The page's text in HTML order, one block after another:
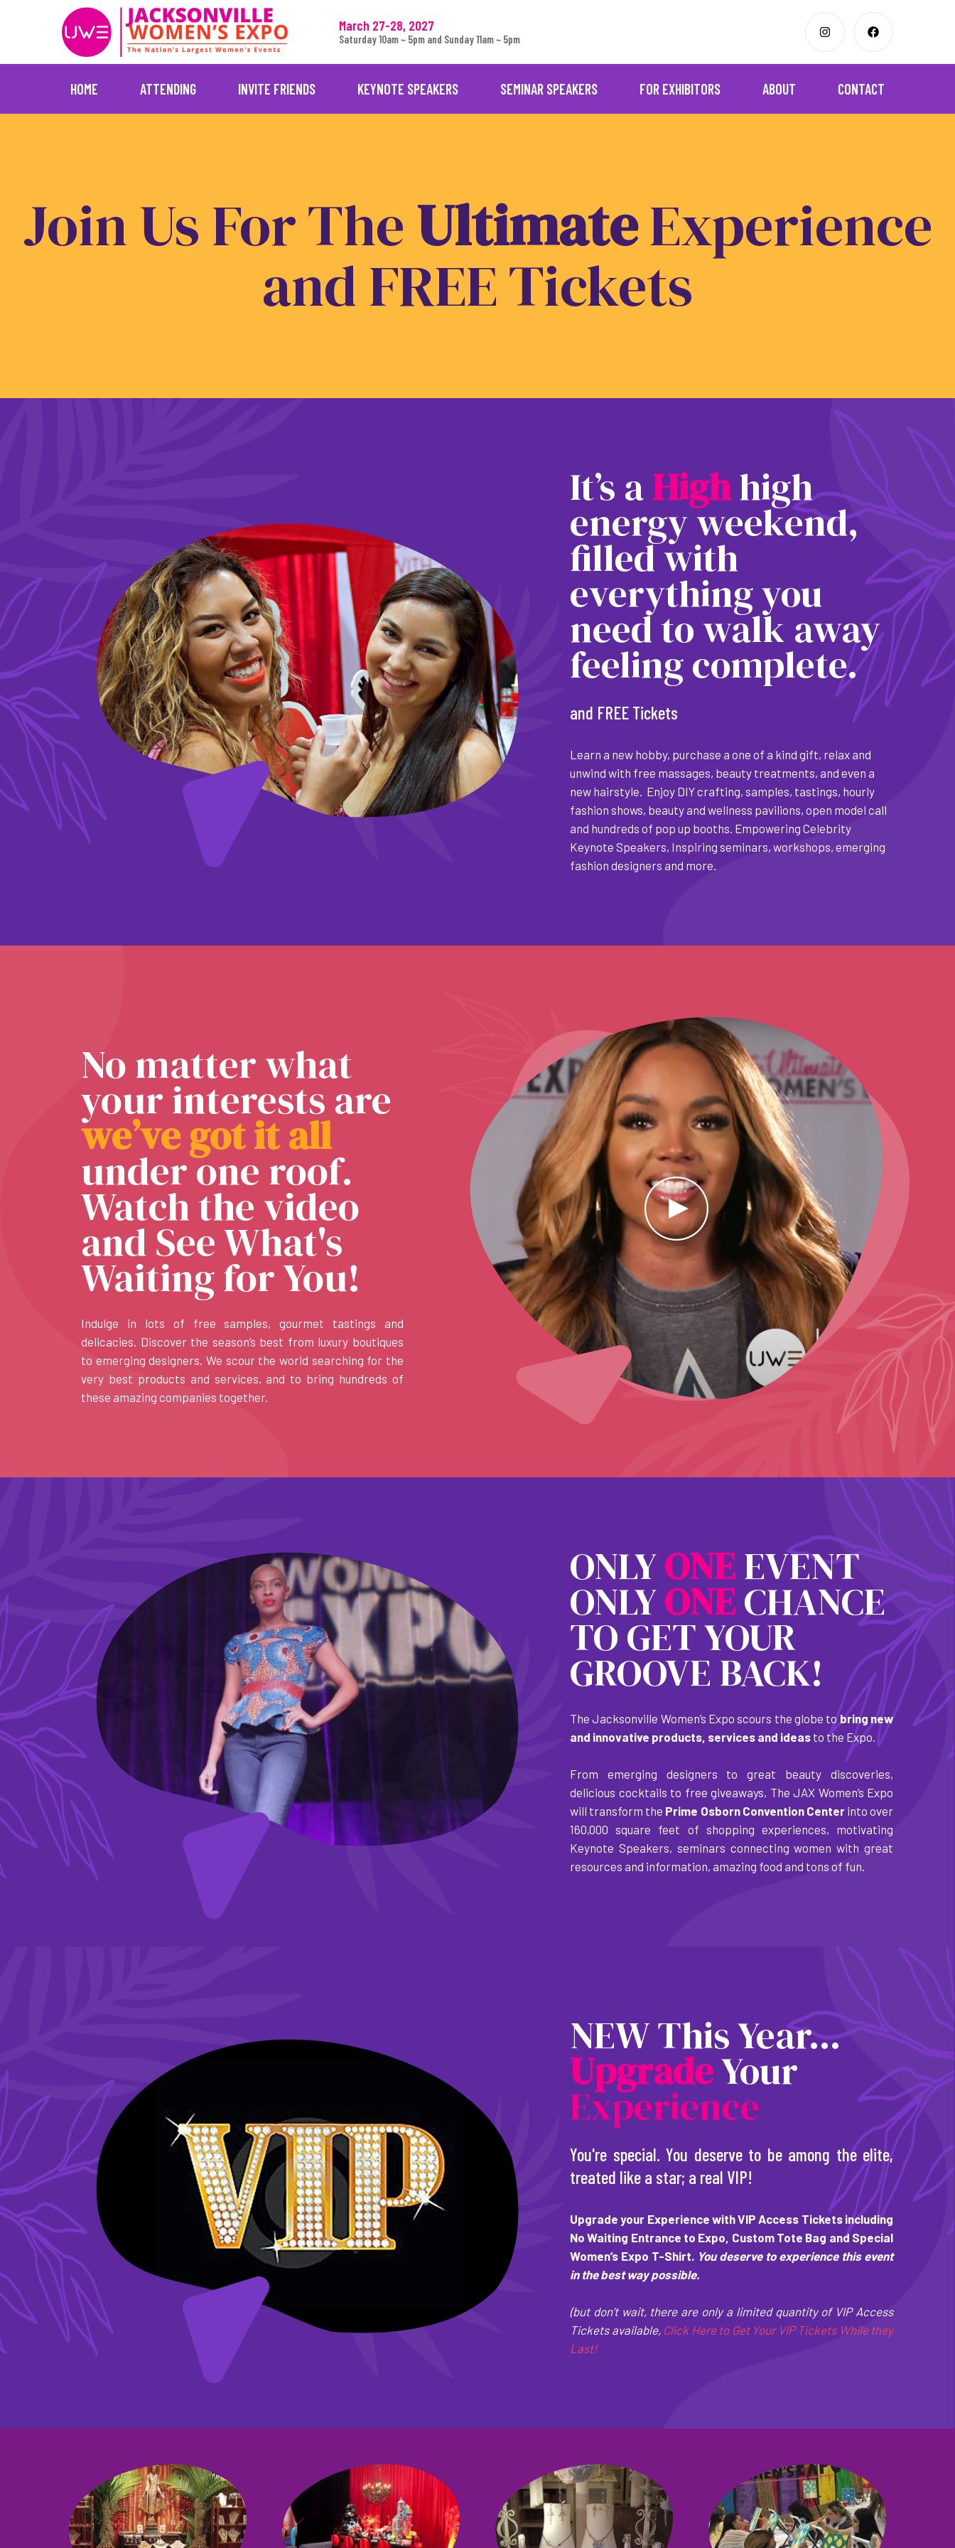
March 27-28, 2027
Saturday 10am ~ 5pm and Sunday 11am ~ 5pm
HOME ATTENDING INVITE FRIENDS KEYNOTE SPEAKERS SEMINAR SPEAKERS FOR EXHIBITORS ABOUT CONTACT
Join Us For TheUltimateExperience
andFREETickets
It’s aHighhigh
energy weekend,
filled with
everything you
need to walk away
feeling complete.
and FREE Tickets
Learn a new hobby, purchase a one of a kind gift, relax and
unwind with free massages, beauty treatments, and even a
new hairstyle. Enjoy DIY crafting, samples, tastings, hourly
fashion shows, beauty and wellness pavilions, open model call
and hundreds of pop up booths. Empowering Celebrity
Keynote Speakers, Inspiring seminars, workshops, emerging
fashion designers and more.
No matter what
your interests are
we’vegotitall
under one roof.
Watch the video
and See What's
Waiting for You!
Indulge in lots of free samples, gourmet tastings and
delicacies. Discover the season’s best from luxury boutiques
to emerging designers. We scour the world searching for the
very best products and services, and to bring hundreds of
these amazing companies together.
ONLYONEEVENT
ONLYONECHANCE
TO GET YOUR
GROOVE BACK!
The Jacksonville Women’s Expo scours the globe tobring new
and innovative products, services and ideas to the Expo.
From emerging designers to great beauty discoveries,
delicious cocktails to free giveaways, The JAX Women’s Expo
will transform the Prime Osborn Convention Centerinto over
160,000 square feet of shopping experiences, motivating
Keynote Speakers, seminars connecting women with great
resources and information, amazing food and tons of fun.
NEW This Year...
UpgradeYour
Experience
You're special. You deserve to be among the elite,
treated like a star; a real VIP!
Upgrade your Experience with VIP Access Tickets including
No Waiting Entrance to Expo, Custom Tote Bag and Special
Women’s Expo T-Shirt. You deserve to experience this event
in the best way possible.
(but don’t wait, there are only a limited quantity of VIP Access
Tickets available, Click Here to Get Your VIP Tickets While they
Last!